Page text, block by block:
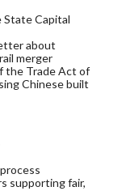
State Capital
about
rail merger
the Trade Act of
Chinese built
process
supporting fair,